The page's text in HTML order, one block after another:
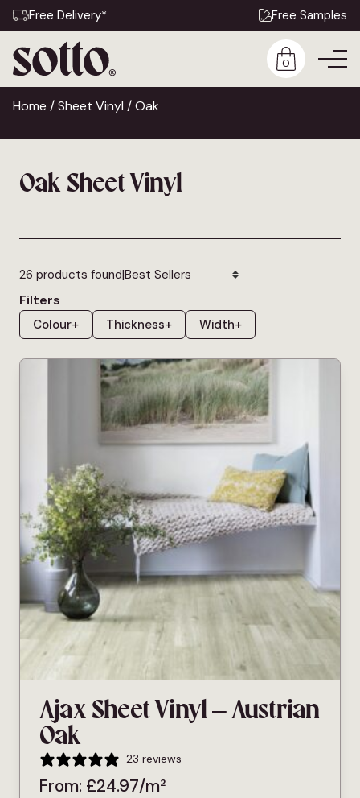
Free Delivery* Free Samples
0
Home /Sheet Vinyl / Oak
Oak Sheet Vinyl
Filters
Colour+ Thickness+ Width+
26 products found|
Ajax Sheet Vinyl – Austrian
Oak
23 reviews
From: £24.97/m²